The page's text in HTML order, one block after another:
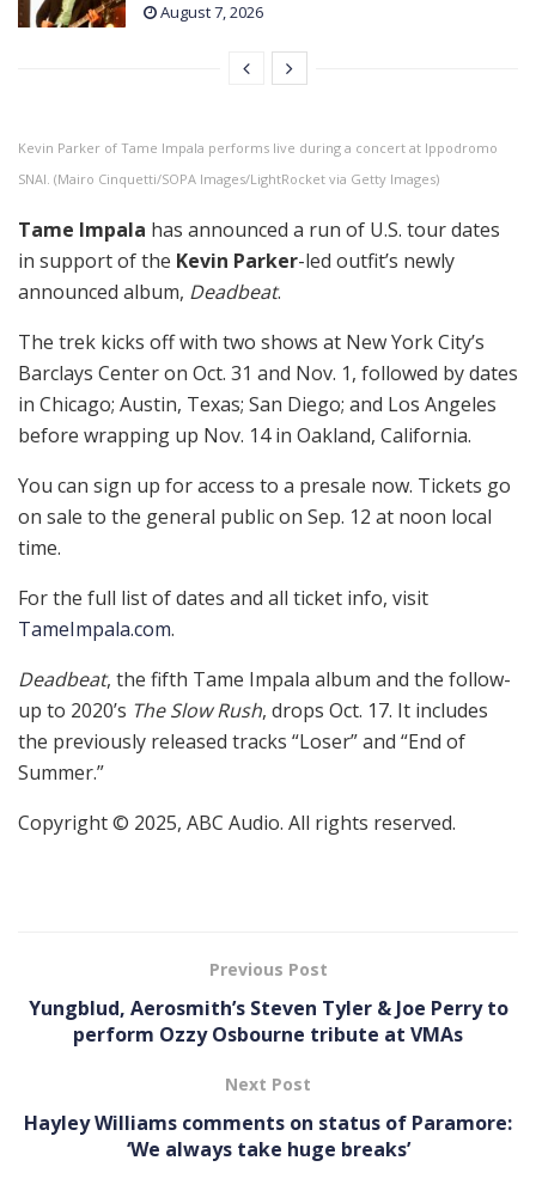
August 7, 2026
Kevin Parker of Tame Impala performs live during a concert at Ippodromo
SNAI. (Mairo Cinquetti/SOPA Images/LightRocket via Getty Images)
Tame Impala has announced a run of U.S. tour dates
in support of the Kevin Parker-led outfit’s newly
announced album, Deadbeat.
The trek kicks off with two shows at New York City’s
Barclays Center on Oct. 31 and Nov. 1, followed by dates
in Chicago; Austin, Texas; San Diego; and Los Angeles
before wrapping up Nov. 14 in Oakland, California.
You can sign up for access to a presale now. Tickets go
on sale to the general public on Sep. 12 at noon local
time.
For the full list of dates and all ticket info, visit
TameImpala.com.
Deadbeat, the fifth Tame Impala album and the follow-
up to 2020’s The Slow Rush, drops Oct. 17. It includes
the previously released tracks “Loser” and “End of
Summer.”
Copyright © 2025, ABC Audio. All rights reserved.
Previous Post
Yungblud, Aerosmith’s Steven Tyler & Joe Perry to
perform Ozzy Osbourne tribute at VMAs
Next Post
Hayley Williams comments on status of Paramore:
‘We always take huge breaks’